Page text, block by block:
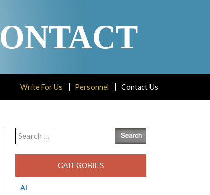
Write For Us Personnel Contact Us
Search
for:
CATEGORIES
AI